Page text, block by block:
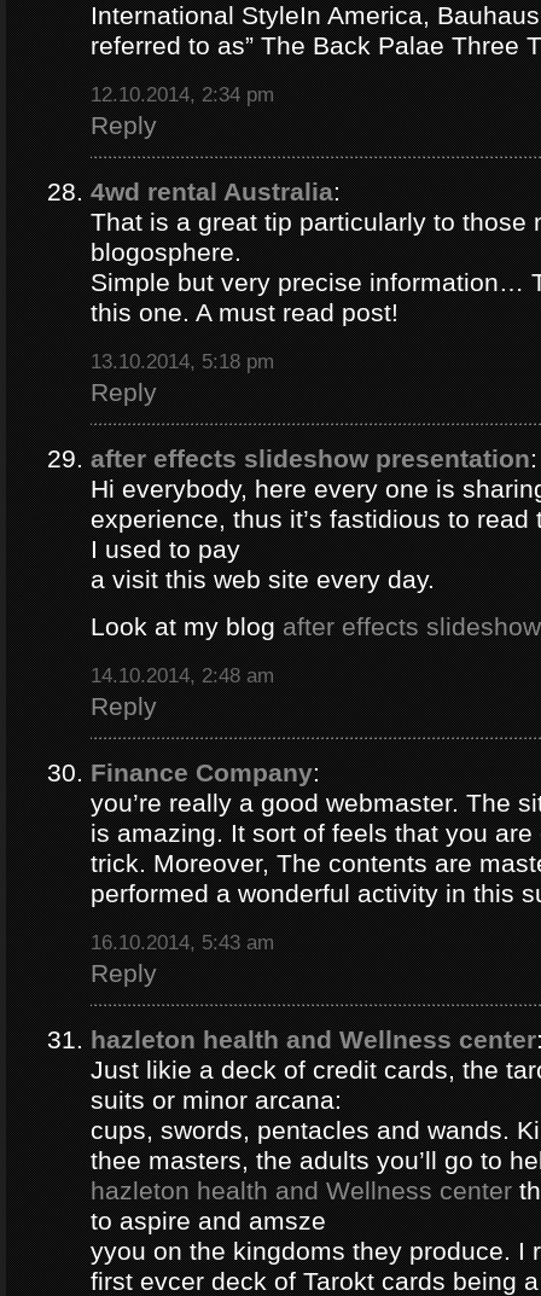
International StyleIn America,
referred to as” The Back Palae Three
12.10.2014, 2:34 pm
Reply
4wd rental Australia:
That is a great tip particularly to those
blogosphere.
Simple but very precise information…
this one. A must read post!
13.10.2014, 5:18 pm
Reply
after effects slideshow presentation:
Hi everybody, here every one is
experience, thus it’s fastidious to read
I used to pay
a visit this web site every day.
Look at my blogafter effects
14.10.2014, 2:48 am
Reply
Finance Company:
you’re really a good webmaster. The
is amazing. It sort of feels that you
trick. Moreover, The contents are
performed a wonderful activity in this
16.10.2014, 5:43 am
Reply
hazleton health and Wellness center
Just likie a deck of credit cards, the
suits or minor arcana:
cups, swords, pentacles and wands.
thee masters, the adults you’ll go to
hazleton health and Wellness center
to aspire and amsze
yyou on the kingdoms they produce. I
first evcer deck of Tarokt cards being